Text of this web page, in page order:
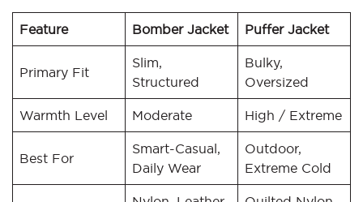
Feature Bomber Jacket Puffer Jacket
Primary Fit
Slim,
Structured
Bulky,
Oversized
Warmth Level Moderate High / Extreme
Best For
Smart-Casual,
Daily Wear
Outdoor,
Extreme Cold